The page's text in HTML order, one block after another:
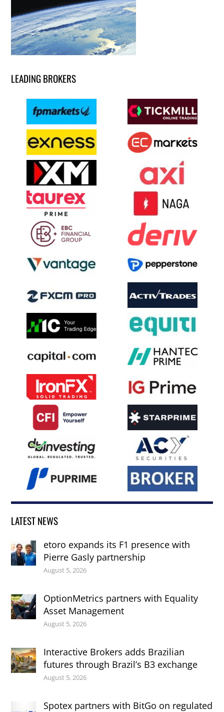
LEADING BROKERS
LATEST NEWS
etoro expands its F1 presence with
Pierre Gasly partnership
August 5, 2026
OptionMetrics partners with Equality
Asset Management
August 5, 2026
Interactive Brokers adds Brazilian
futures through Brazil’s B3 exchange
August 5, 2026
Spotex partners with BitGo on regulated